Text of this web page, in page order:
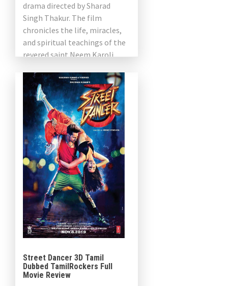
drama directed by Sharad
Singh Thakur. The film
chronicles the life, miracles,
and spiritual teachings of the
revered saint Neem Karoli
[…]
Street Dancer 3D Tamil
Dubbed TamilRockers Full
Movie Review